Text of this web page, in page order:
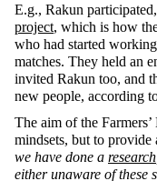
E.g., Rakun
project, which is how
who had started
matches. They held an
invited Rakun too, and
new people, according
The aim of the
mindsets, but to provide
we have done a research
either unaware of these